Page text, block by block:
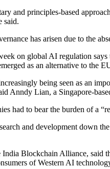
and principles-based
said.
has arisen due to the
on global AI regulation
as an alternative to the
being seen as an
Anndy Lian, a Singapore-
had to bear the burden of a
and development down
Blockchain Alliance, said
of Western AI